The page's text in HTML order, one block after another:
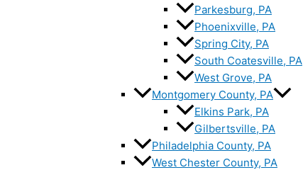
Parkesburg, PA
Phoenixville, PA
Spring City, PA
South Coatesville, PA
West Grove, PA
Montgomery County, PA
Elkins Park, PA
Gilbertsville, PA
Philadelphia County, PA
West Chester County, PA